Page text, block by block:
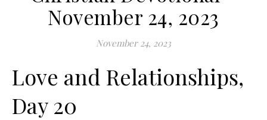
November 24, 2023
November 24, 2023
Love and Relationships,
Day 20